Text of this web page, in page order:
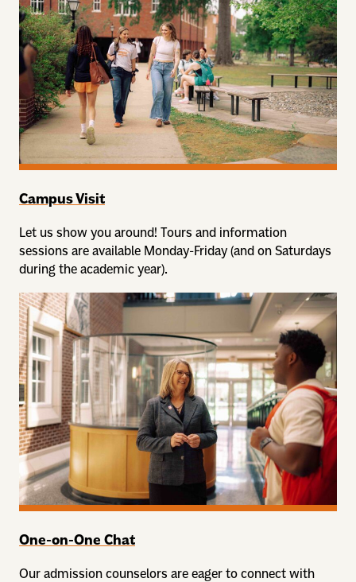
Campus Visit
Let us show you around! Tours and information
sessions are available Monday-Friday (and on Saturdays
during the academic year).
One-on-One Chat
Our admission counselors are eager to connect with